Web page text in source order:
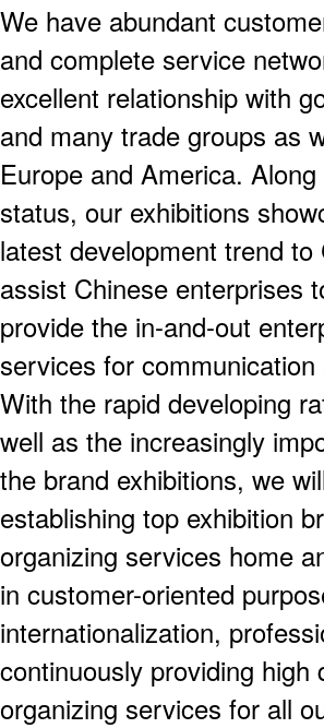
We have abundant
and complete service
excellent relationship with
and many trade groups as
Europe and America.
status, our exhibitions
latest development trend
assist Chinese enterprises
provide the in-and-out
services for
With the rapid developing
well as the increasingly
the brand exhibitions, we
establishing top exhibition
organizing services home
in customer-oriented
internationalization,
continuously providing
organizing services for all